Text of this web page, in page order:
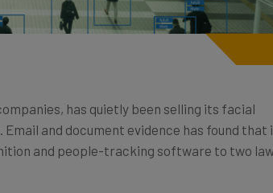
and document evidence has found that in
and people-tracking software to two law